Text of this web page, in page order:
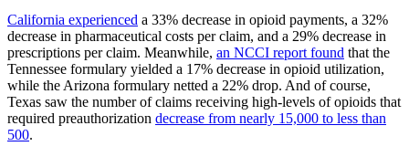
California experienced a 33% decrease in opioid payments, a 32%
decrease in pharmaceutical costs per claim, and a 29% decrease in
prescriptions per claim. Meanwhile, an NCCI report found that the
Tennessee formulary yielded a 17% decrease in opioid utilization,
while the Arizona formulary netted a 22% drop. And of course,
Texas saw the number of claims receiving high-levels of opioids that
required preauthorization decrease from nearly 15,000 to less than
500.